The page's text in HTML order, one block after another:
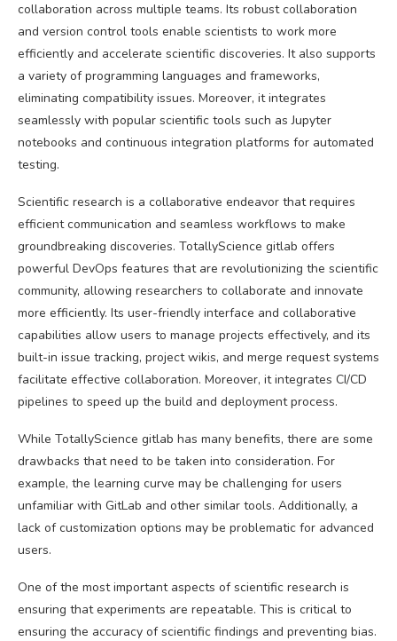
collaboration across multiple teams. Its robust collaboration
and version control tools enable scientists to work more
efficiently and accelerate scientific discoveries. It also supports
a variety of programming languages and frameworks,
eliminating compatibility issues. Moreover, it integrates
seamlessly with popular scientific tools such as Jupyter
notebooks and continuous integration platforms for automated
testing.
Scientific research is a collaborative endeavor that requires
efficient communication and seamless workflows to make
groundbreaking discoveries. TotallyScience gitlab offers
powerful DevOps features that are revolutionizing the scientific
community, allowing researchers to collaborate and innovate
more efficiently. Its user-friendly interface and collaborative
capabilities allow users to manage projects effectively, and its
built-in issue tracking, project wikis, and merge request systems
facilitate effective collaboration. Moreover, it integrates CI/CD
pipelines to speed up the build and deployment process.
While TotallyScience gitlab has many benefits, there are some
drawbacks that need to be taken into consideration. For
example, the learning curve may be challenging for users
unfamiliar with GitLab and other similar tools. Additionally, a
lack of customization options may be problematic for advanced
users.
One of the most important aspects of scientific research is
ensuring that experiments are repeatable. This is critical to
ensuring the accuracy of scientific findings and preventing bias.